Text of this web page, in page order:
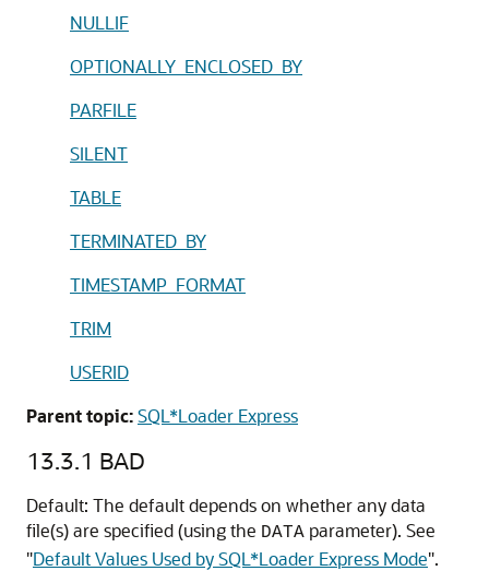
NULLIF
OPTIONALLY_ENCLOSED_BY
PARFILE
SILENT
TABLE
TERMINATED_BY
TIMESTAMP_FORMAT
TRIM
USERID
Parent topic:SQL*Loader Express
13.3.1 BAD
Default: The default depends on whether any data
file(s) are specified (using the DATA parameter). See
"Default Values Used by SQL*Loader Express Mode".